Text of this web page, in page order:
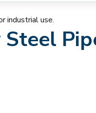
industrial use.